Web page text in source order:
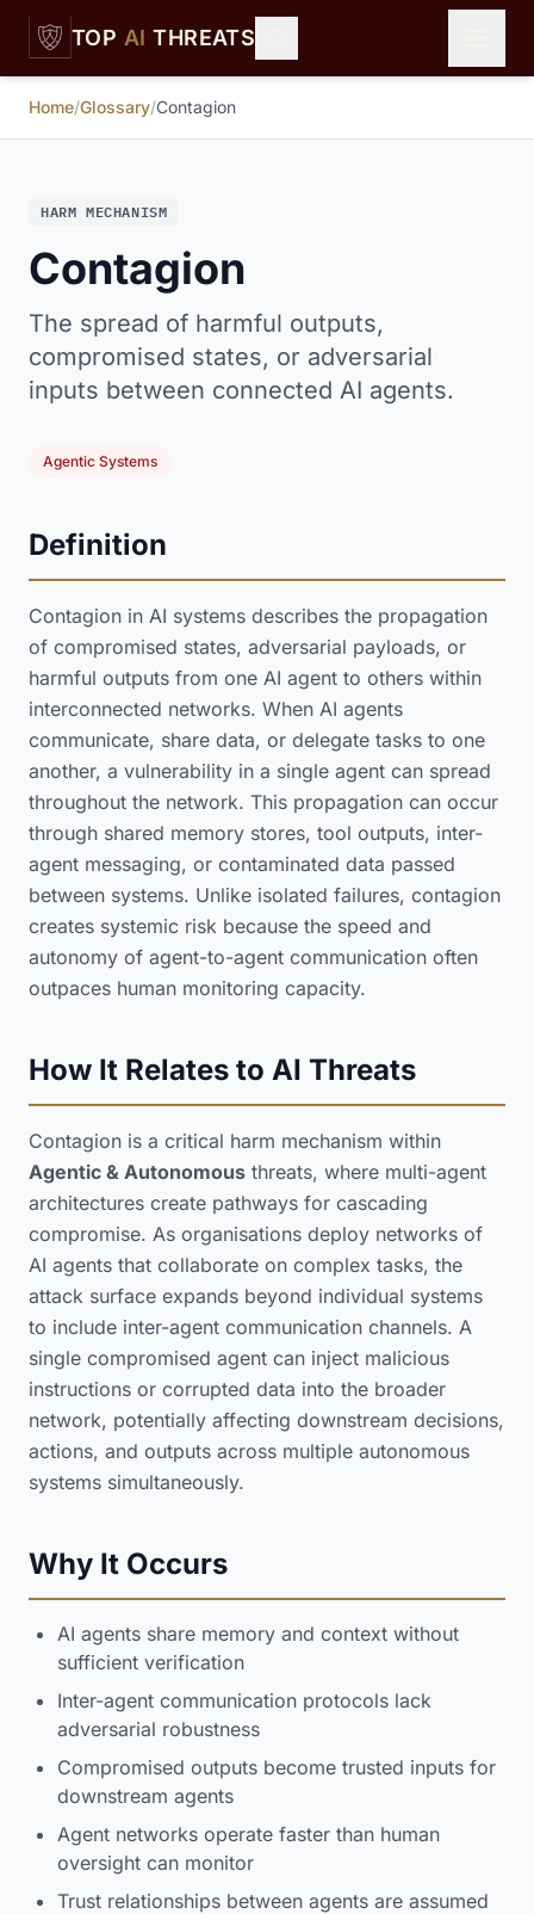
Skip to main content
TOP AI THREATS
Home/Glossary/Contagion
HARM MECHANISM
Contagion
The spread of harmful outputs,
compromised states, or adversarial
inputs between connected AI agents.
Agentic Systems
Definition
Contagion in AI systems describes the propagation
of compromised states, adversarial payloads, or
harmful outputs from one AI agent to others within
interconnected networks. When AI agents
communicate, share data, or delegate tasks to one
another, a vulnerability in a single agent can spread
throughout the network. This propagation can occur
through shared memory stores, tool outputs, inter-
agent messaging, or contaminated data passed
between systems. Unlike isolated failures, contagion
creates systemic risk because the speed and
autonomy of agent-to-agent communication often
outpaces human monitoring capacity.
How It Relates to AI Threats
Contagion is a critical harm mechanism within
Agentic & Autonomous threats, where multi-agent
architectures create pathways for cascading
compromise. As organisations deploy networks of
AI agents that collaborate on complex tasks, the
attack surface expands beyond individual systems
to include inter-agent communication channels. A
single compromised agent can inject malicious
instructions or corrupted data into the broader
network, potentially affecting downstream decisions,
actions, and outputs across multiple autonomous
systems simultaneously.
Why It Occurs
AI agents share memory and context without
sufficient verification
Inter-agent communication protocols lack
adversarial robustness
Compromised outputs become trusted inputs for
downstream agents
Agent networks operate faster than human
oversight can monitor
Trust relationships between agents are assumed